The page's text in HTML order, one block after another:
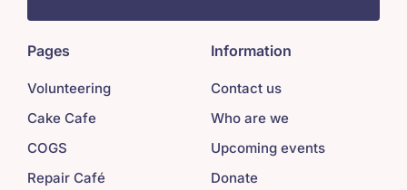
Pages
Volunteering
Cake Cafe
COGS
Repair Café
Information
Contact us
Who are we
Upcoming events
Donate